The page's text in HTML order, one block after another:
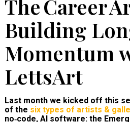
The Career
Building
Momentum
LettsArt
Last month we kicked off this
of the six types of artists &
no‑code, AI software: the